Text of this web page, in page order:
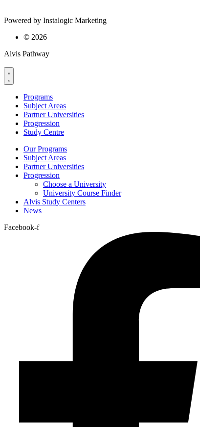
Powered by Instalogic Marketing
© 2026
Alvis Pathway
Programs
Subject Areas
Partner Universities
Progression
Study Centre
Our Programs
Subject Areas
Partner Universities
Progression
Choose a University
University Course Finder
Alvis Study Centers
News
Facebook-f